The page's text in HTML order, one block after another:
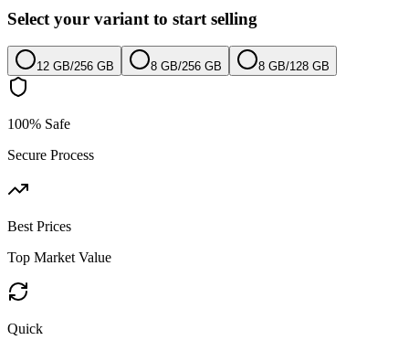
Select your variant to start selling
12 GB/256 GB 8 GB/256 GB 8 GB/128 GB
100% Safe
Secure Process
Best Prices
Top Market Value
Quick